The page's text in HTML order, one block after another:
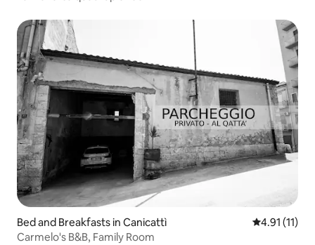
Bed and Breakfasts in Canicattì 4.91 out of 5
4.91 (11)
Carmelo's B&B, Family Room